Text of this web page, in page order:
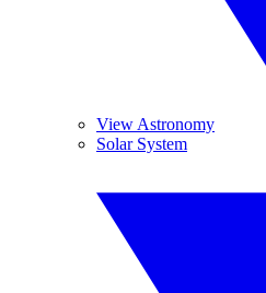
View Astronomy
Solar System